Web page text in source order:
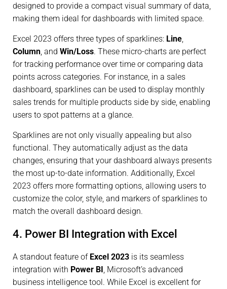
designed to provide a compact visual summary of data,
making them ideal for dashboards with limited space.
Excel 2023 offers three types of sparklines: Line
Column , and Win/Loss. These micro-charts are perfect
for tracking performance over time or comparing data
points across categories. For instance, in a sales
dashboard, sparklines can be used to display monthly
sales trends for multiple products side by side, enabling
users to spot patterns at a glance.
Sparklines are not only visually appealing but also
functional. They automatically adjust as the data
changes, ensuring that your dashboard always presents
the most up-to-date information. Additionally, Excel
2023 offers more formatting options, allowing users to
customize the color, style, and markers of sparklines to
match the overall dashboard design.
4. Power BI Integration with Excel
A standout feature of Excel 2023 is its seamless
integration with Power BI , Microsoft’s advanced
business intelligence tool. While Excel is excellent for